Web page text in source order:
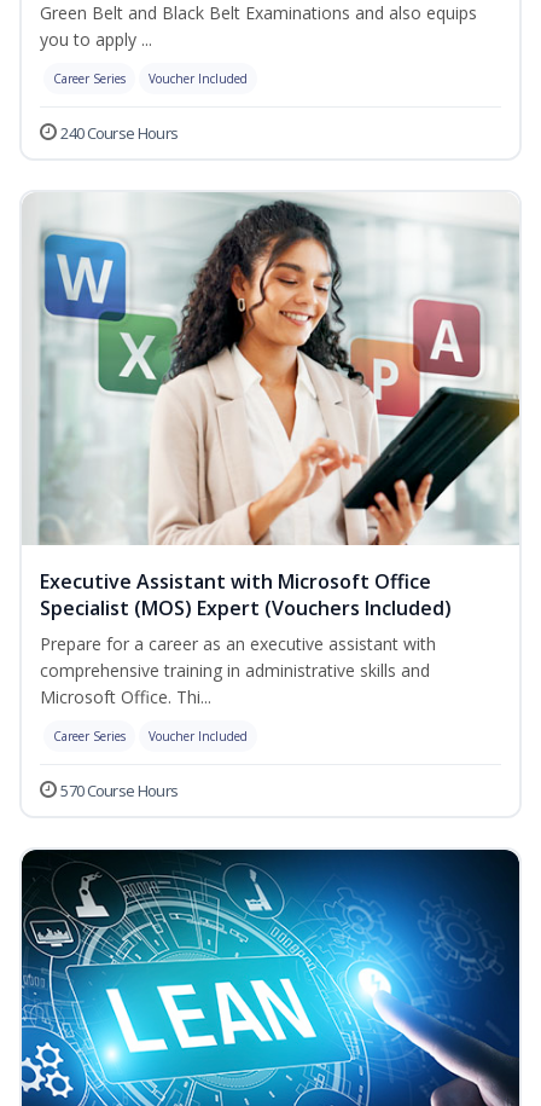
Green Belt and Black Belt Examinations and also equips
you to apply ...
Career Series Voucher Included
240 Course Hours
Executive Assistant with Microsoft Office
Specialist (MOS) Expert (Vouchers Included)
Prepare for a career as an executive assistant with
comprehensive training in administrative skills and
Microsoft Office. Thi...
Career Series Voucher Included
570 Course Hours